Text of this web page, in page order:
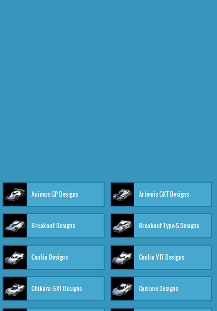
Animus GP Designs Artemis GXT Designs
Breakout Designs Breakout Type-S Designs
Centio Designs Centio V17 Designs
Chikara GXT Designs Cyclone Designs